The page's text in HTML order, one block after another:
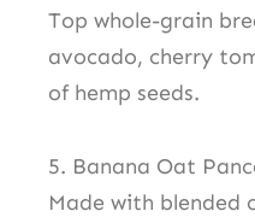
Top whole-grain
avocado, cherry
of hemp seeds.
5. Banana Oat
Made with blended